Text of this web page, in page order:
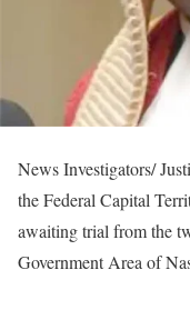
News Investigators/
the Federal Capital
awaiting trial from the
Government Area of